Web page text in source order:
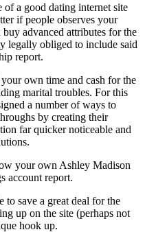
a good dating internet site
if people observes your
advanced attributes for the
legally obliged to include said
report.
own time and cash for the
marital troubles. For this
a number of ways to
by creating their
far quicker noticeable and
your own Ashley Madison
account report.
to save a great deal for the
up on the site (perhaps not
hook up.